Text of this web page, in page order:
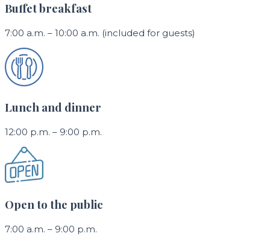
Buffet breakfast
7:00 a.m. – 10:00 a.m. (included for guests)
Lunch and dinner
12:00 p.m. – 9:00 p.m.
Open to the public
7:00 a.m. – 9:00 p.m.